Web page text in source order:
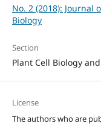
No. 2 (2018): Journal
Biology
Section
Plant Cell Biology
License
The authors who are